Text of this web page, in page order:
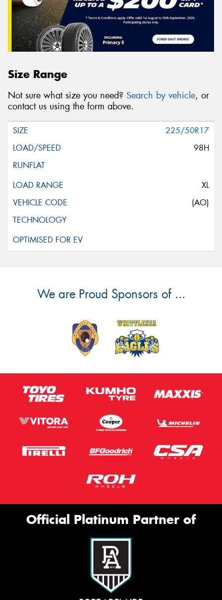
Size Range
Not sure what size you need? Search by vehicle, or
contact us using the form above.
225/50R17
98H
XL
(AO)
We are Proud Sponsors of ...
Official Platinum Partner of